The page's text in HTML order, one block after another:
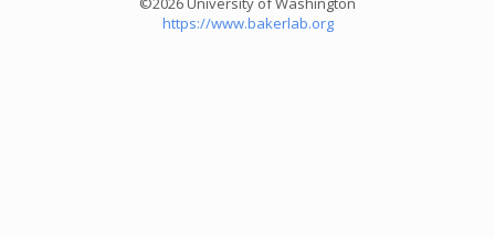
https://www.bakerlab.org